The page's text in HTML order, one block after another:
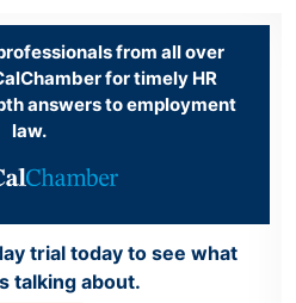
from all over
for timely HR
answers to employment
law.
trial today to see what
talking about.